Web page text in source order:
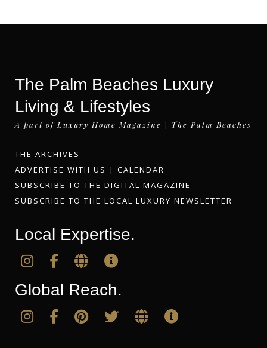
The Palm Beaches Luxury
Living & Lifestyles
A part of Luxury Home Magazine | The Palm Beaches
THE ARCHIVES
ADVERTISE WITH US | CALENDAR
SUBSCRIBE TO THE DIGITAL MAGAZINE
SUBSCRIBE TO THE LOCAL LUXURY NEWSLETTER
Local Expertise.
Global Reach.